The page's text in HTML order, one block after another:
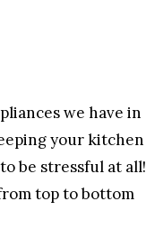
we have in
your kitchen
be stressful at all!
top to bottom